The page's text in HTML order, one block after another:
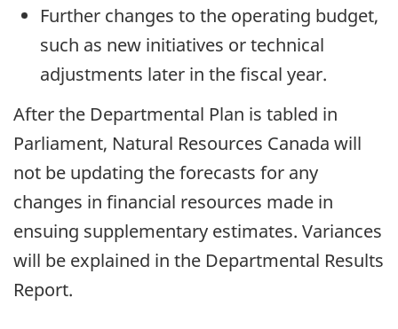
Further changes to the operating budget,
such as new initiatives or technical
adjustments later in the fiscal year.
After the Departmental Plan is tabled in
Parliament, Natural Resources Canada will
not be updating the forecasts for any
changes in financial resources made in
ensuing supplementary estimates. Variances
will be explained in the Departmental Results
Report.